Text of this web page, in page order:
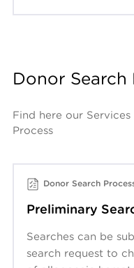
Donor Search
Find here our
Process
Donor Search
Preliminary
Searches can be
search request to